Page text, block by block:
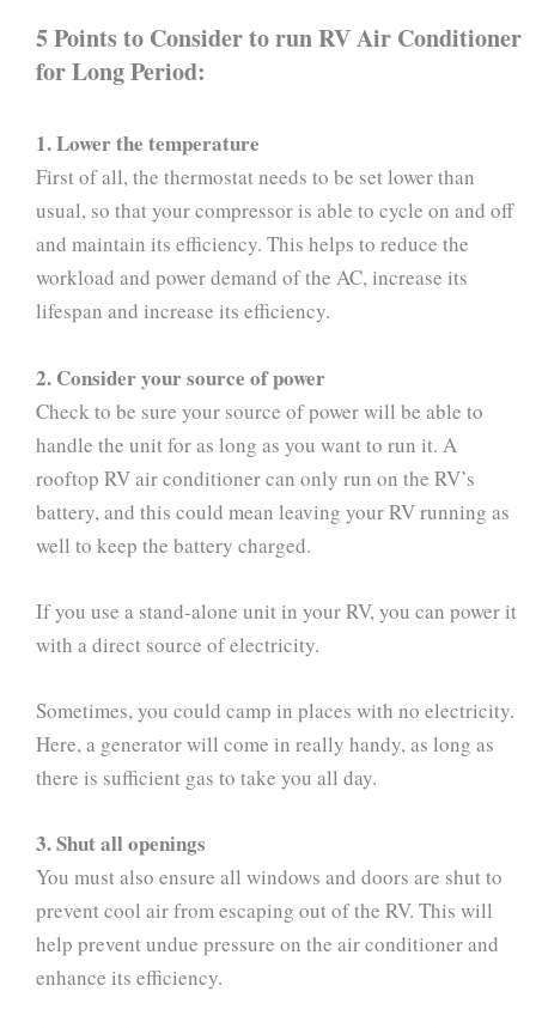
5 Points to Consider to run RV Air Conditioner
for Long Period:
1. Lower the temperature
First of all, the thermostat needs to be set lower than
usual, so that your compressor is able to cycle on and off
and maintain its efficiency. This helps to reduce the
workload and power demand of the AC, increase its
lifespan and increase its efficiency.
2. Consider your source of power
Check to be sure your source of power will be able to
handle the unit for as long as you want to run it. A
rooftop RV air conditioner can only run on the RV’s
battery, and this could mean leaving your RV running as
well to keep the battery charged.
If you use a stand-alone unit in your RV, you can power it
with a direct source of electricity.
Sometimes, you could camp in places with no electricity.
Here, a generator will come in really handy, as long as
there is sufficient gas to take you all day.
3. Shut all openings
You must also ensure all windows and doors are shut to
prevent cool air from escaping out of the RV. This will
help prevent undue pressure on the air conditioner and
enhance its efficiency.